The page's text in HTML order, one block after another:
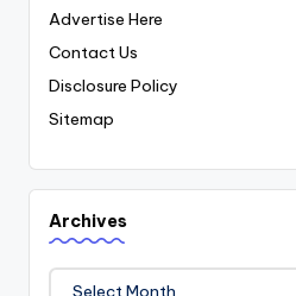
Advertise Here
Contact Us
Disclosure Policy
Sitemap
Archives